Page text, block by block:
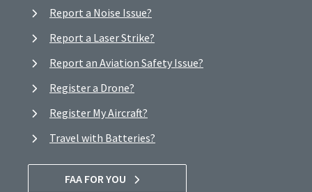
Report a Noise Issue?
Report a Laser Strike?
Report an Aviation Safety Issue?
Register a Drone?
Register My Aircraft?
Travel with Batteries?
FAA FOR YOU